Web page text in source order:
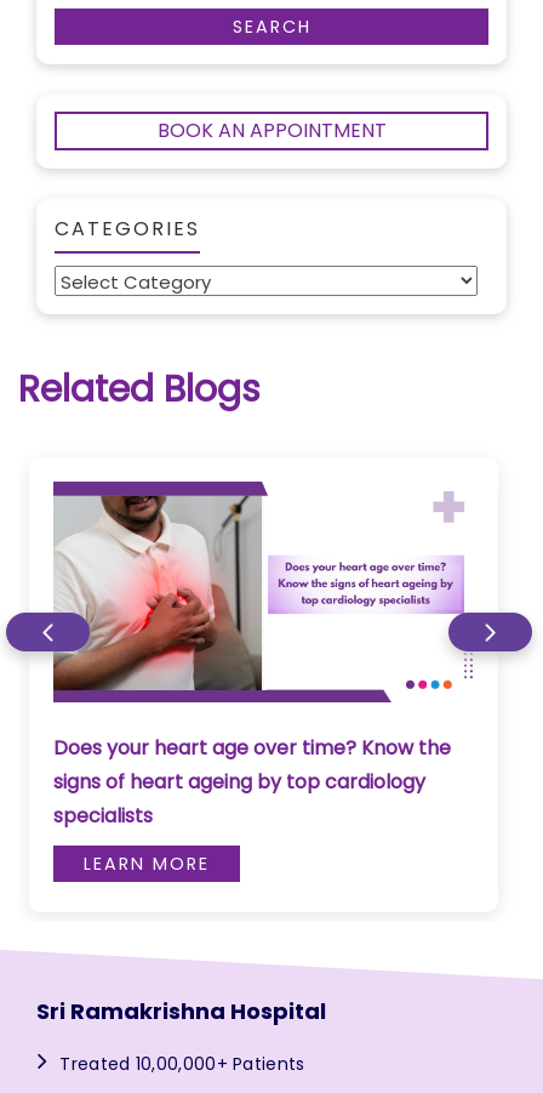
BOOK AN APPOINTMENT
CATEGORIES
Categories
Related Blogs
Does your heart age over time? Know the
signs of heart ageing by top cardiology
specialists
LEARN MORE
Sri Ramakrishna Hospital
Treated 10,00,000+ Patients